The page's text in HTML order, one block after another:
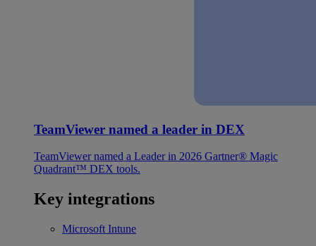
TeamViewer named a leader in DEX
TeamViewer named a Leader in 2026 Gartner® Magic
Quadrant™ DEX tools.
Key integrations
Microsoft Intune